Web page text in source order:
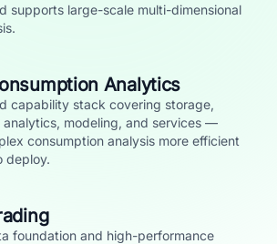
supports large-scale multi-dimensional
Analytics
capability stack covering storage,
analytics, modeling, and services —
consumption analysis more efficient
deploy.
foundation and high-performance